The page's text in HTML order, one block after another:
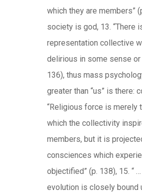
which they are members”
society is god, 13. “There
representation collective
delirious in some sense or
136), thus mass
greater than “us” is there:
“Religious force is merely
which the collectivity
members, but it is
consciences which
objectified” (p. 138), 15. “
evolution is closely bound